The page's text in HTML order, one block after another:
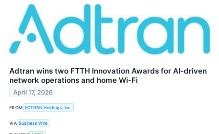
Adtran wins two FTTH Innovation Awards for AI‑driven
network operations and home Wi‑Fi
April 17, 2026
FROM ADTRAN Holdings, Inc.
VIA Business Wire